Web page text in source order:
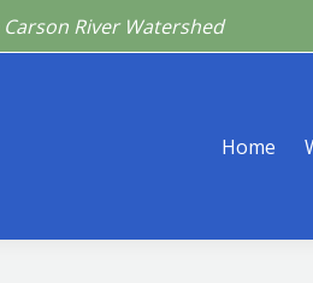
River Watershed
Home
Who We Are What We Do